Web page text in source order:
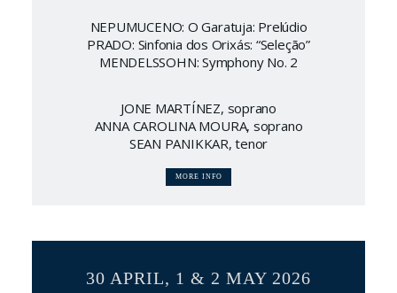
NEPUMUCENO: O Garatuja: Prelúdio
PRADO: Sinfonia dos Orixás: “Seleção”
MENDELSSOHN: Symphony No. 2
JONE MARTÍNEZ, soprano
ANNA CAROLINA MOURA, soprano
SEAN PANIKKAR, tenor
MORE INFO
30 APRIL, 1 & 2 MAY 2026